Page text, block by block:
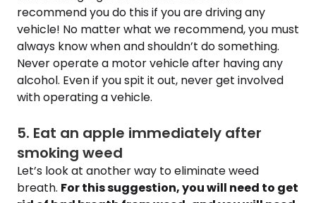
recommend you do this if you are driving any
vehicle! No matter what we recommend, you must
always know when and shouldn’t do something.
Never operate a motor vehicle after having any
alcohol. Even if you spit it out, never get involved
with operating a vehicle.
5. Eat an apple immediately after
smoking weed
Let’s look at another way to eliminate weed
breath. For this suggestion, you will need to get